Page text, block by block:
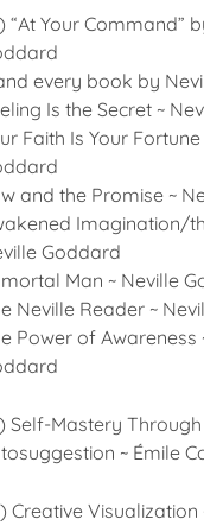
“At Your Command”
every book by
Is the Secret ~
Faith Is Your
and the Promise ~
Imagination/
Goddard
Man ~ Neville
Neville Reader ~
Power of Awareness
Self-Mastery
~ Émile
Creative Visualization